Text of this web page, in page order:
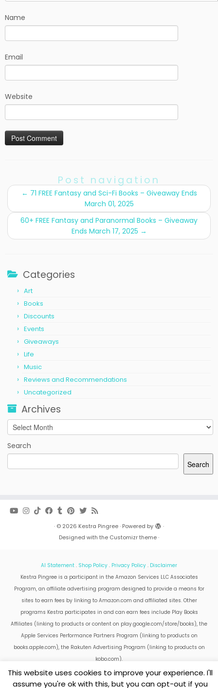
Name
Email
Website
Post navigation
← 71 FREE Fantasy and Sci-Fi Books – Giveaway Ends
March 01, 2025
60+ FREE Fantasy and Paranormal Books – Giveaway
Ends March 17, 2025 →
Categories
Art
Books
Discounts
Events
Giveaways
Life
Music
Reviews and Recommendations
Uncategorized
Archives
Archives
Search
Search
· © 2026 Kestra Pingree· Powered by
·
Designed with the Customizr theme·
AI Statement . Shop Policy . Privacy Policy . Disclaimer
Kestra Pingree is a participant in the Amazon Services LLC Associates
Program, an affiliate advertising program designed to provide a means for
sites to earn fees by linking to Amazon.com and affiliated sites. Other
programs Kestra participates in and can earn fees include Play Books
Affiliates (linking to products or content on play.google.com/store/books), the
Apple Services Performance Partners Program (linking to products on
books.apple.com), the Rakuten Advertising Program (linking to products on
kobo.com).
Amazon and the Amazon logo are trademarks of Amazon.com, Inc. or its
affiliates.
This website uses cookies to improve your experience. I'll
assume you're ok with this, but you can opt-out if you